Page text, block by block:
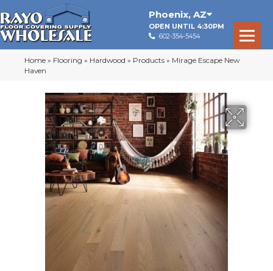
Phoenix, AZ
OPEN UNTIL 4:30PM
602-354-5454
Home » Flooring » Hardwood » Products » Mirage Escape New
Haven